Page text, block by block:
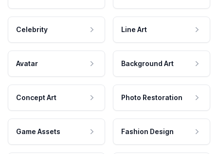
Celebrity Line Art
Avatar Background Art
Concept Art Photo Restoration
Game Assets Fashion Design